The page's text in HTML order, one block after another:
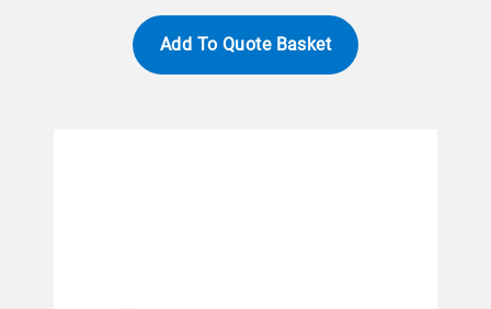
Add To Quote Basket